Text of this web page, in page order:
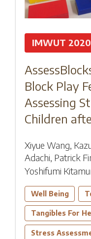
IMWUT 2020
Block Play
Assessing
Children
Xiyue Wang
Adachi Patrick
Yoshifumi
Well Being
Tangibles For
Stress